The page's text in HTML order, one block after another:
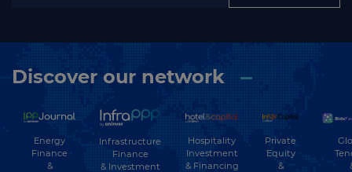
Discover our network
Energy
Finance
&
Infrastructure
Finance
& Investment
Hospitality
Investment
& Financing
Private
Equity
&